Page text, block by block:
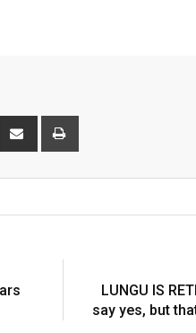
Pinterest Share
LUNGU IS
say yes, but